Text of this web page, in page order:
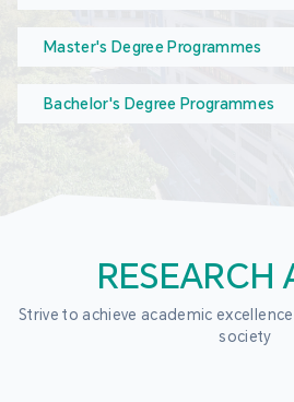
Master's Degree Programmes
Bachelor's Degree Programmes
RESEARCH
Strive to achieve academic
society